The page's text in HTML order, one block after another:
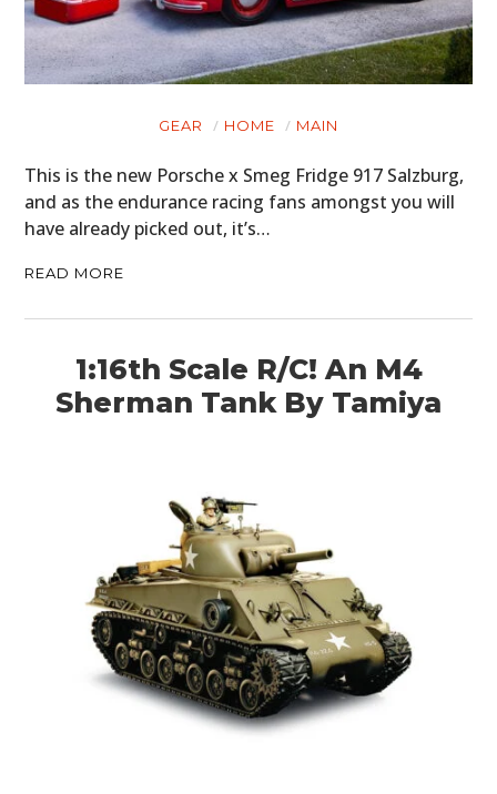
GEAR HOME MAIN
This is the new Porsche x Smeg Fridge 917 Salzburg,
and as the endurance racing fans amongst you will
have already picked out, it’s…
READ MORE
1:16th Scale R/C! An M4
Sherman Tank By Tamiya